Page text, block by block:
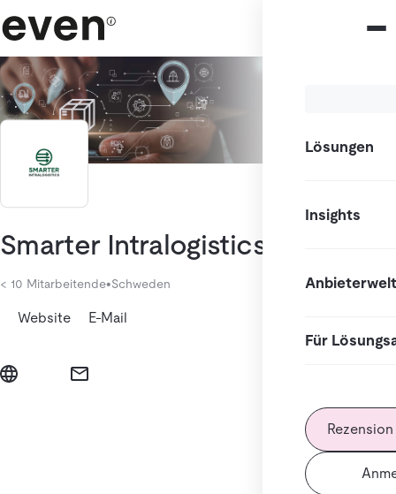
Lösungen
Insights
Anbieterwelt
Für
Smarter Intralogistics AB
< 10 Mitarbeitende•Schweden
Website E-Mail